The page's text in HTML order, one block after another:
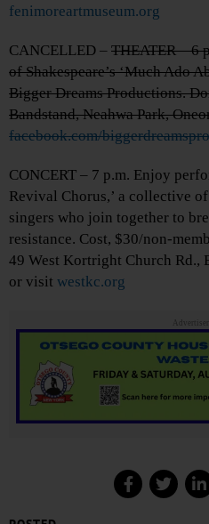
fenimoreartmuseum.org
CANCELLED – THEATER – 6
of Shakespeare’s ‘Much Ado
Bigger Dreams Productions.
Bandstand, Neahwa Park,
facebook.com/
CONCERT – 7 p.m. Enjoy
Revival Chorus,’ a collective
singers who join together to
resistance. Cost, $30/non-
49 West Kortright Church Rd.,
or visit westkc.org